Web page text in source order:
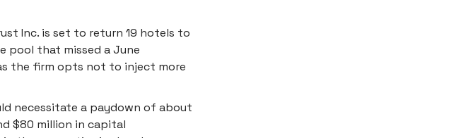
Inc. is set to return 19 hotels to
pool that missed a June
the firm opts not to inject more
necessitate a paydown of about
$80 million in capital